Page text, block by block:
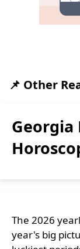
Georgia
The 2026
year's big
📌 Other